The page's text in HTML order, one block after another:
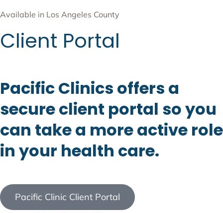
Available in Los Angeles County
Client Portal
Pacific Clinics offers a
secure client portal so you
can take a more active role
in your health care.
Pacific Clinic Client Portal